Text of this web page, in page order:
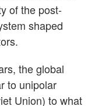
of the post-
shaped
the global
to unipolar
Union) to what